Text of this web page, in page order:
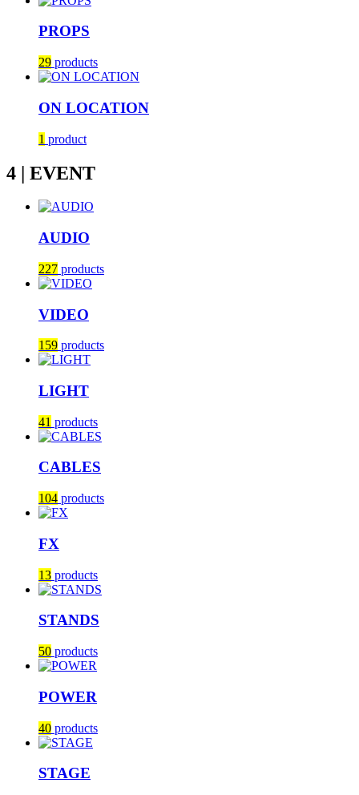
PROPS
29 products
ON LOCATION
1 product
4 | EVENT
AUDIO
227 products
VIDEO
159 products
LIGHT
41 products
CABLES
104 products
FX
13 products
STANDS
50 products
POWER
40 products
STAGE